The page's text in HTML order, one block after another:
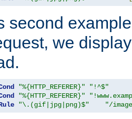
second
we
"%{HTTP_REFERER}"
"!^$"
"%{HTTP_REFERER}"
"\.(gif|jpg|png)$" "/